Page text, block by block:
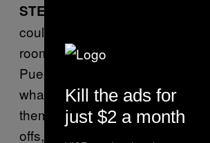
STEVE L:
could see that all the action
room, where a crowd of mostly
Puerto Rican mamis were
what sounded like electro-
them, in a hot-peach tube top,
offs, and espadrilles dragged
Kill the ads for
just $2 a month